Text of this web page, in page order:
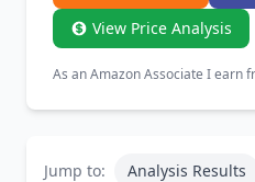
View Price Analysis
As an Amazon Associate I earn
Jump to: Analysis Results